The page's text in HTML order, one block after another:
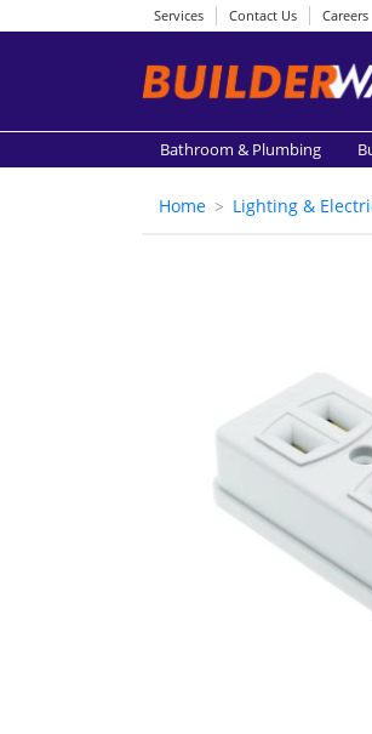
Services Contact Us Careers
Bathroom & Plumbing
Home Lighting &